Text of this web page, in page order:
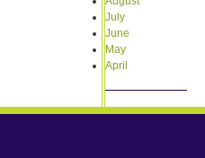
July
June
May
April